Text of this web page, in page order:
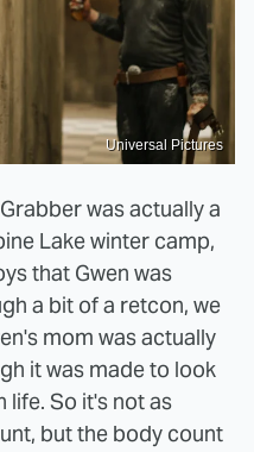
Universal Pictures
was actually a
Lake winter camp,
that Gwen was
a bit of a retcon, we
mom was actually
it was made to look
life. So it's not as
but the body count